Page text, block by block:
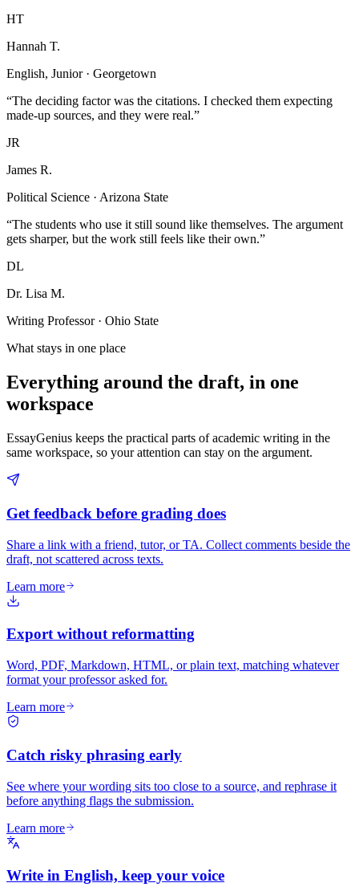
HT
Hannah T.
English, Junior · Georgetown
“The deciding factor was the citations. I checked them expecting
made-up sources, and they were real.”
JR
James R.
Political Science · Arizona State
“The students who use it still sound like themselves. The argument
gets sharper, but the work still feels like their own.”
DL
Dr. Lisa M.
Writing Professor · Ohio State
What stays in one place
Everything around the draft, in one
workspace
EssayGenius keeps the practical parts of academic writing in the
same workspace, so your attention can stay on the argument.
Get feedback before grading does
Share a link with a friend, tutor, or TA. Collect comments beside the
draft, not scattered across texts.
Learn more
Export without reformatting
Word, PDF, Markdown, HTML, or plain text, matching whatever
format your professor asked for.
Learn more
Catch risky phrasing early
See where your wording sits too close to a source, and rephrase it
before anything flags the submission.
Learn more
Write in English, keep your voice